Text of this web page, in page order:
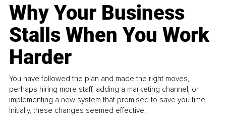
Why Your Business
Stalls When You Work
Harder
You have followed the plan and made the right moves,
perhaps hiring more staff, adding a marketing channel, or
implementing a new system that promised to save you time.
Initially, these changes seemed effective.